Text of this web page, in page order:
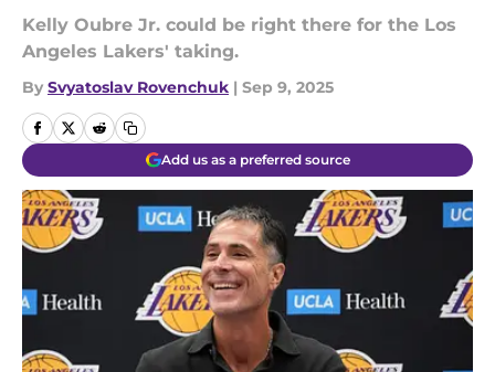
Kelly Oubre Jr. could be right there for the Los
Angeles Lakers' taking.
By Svyatoslav Rovenchuk | Sep 9, 2025
Add us as a preferred source